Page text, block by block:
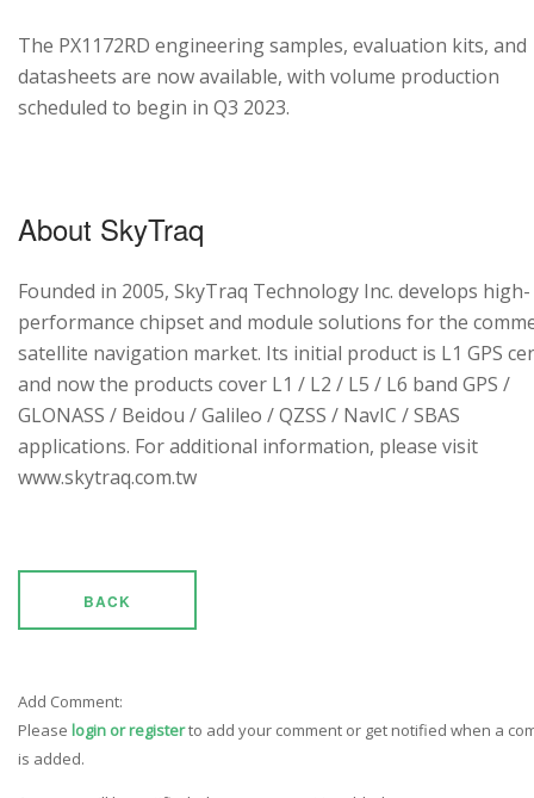
The PX1172RD engineering samples, evaluation kits, and
datasheets are now available, with volume production
scheduled to begin in Q3 2023.
About SkyTraq
Founded in 2005, SkyTraq Technology Inc. develops high-
performance chipset and module solutions for the
satellite navigation market. Its initial product is L1 GPS
and now the products cover L1 / L2 / L5 / L6 band GPS /
GLONASS / Beidou / Galileo / QZSS / NavIC / SBAS
applications. For additional information, please visit
www.skytraq.com.tw
BACK
Add Comment:
Please login or registerto add your comment or get notified when a
is added.